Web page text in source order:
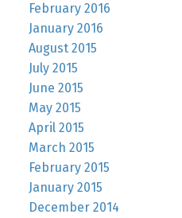
February 2016
January 2016
August 2015
July 2015
June 2015
May 2015
April 2015
March 2015
February 2015
January 2015
December 2014